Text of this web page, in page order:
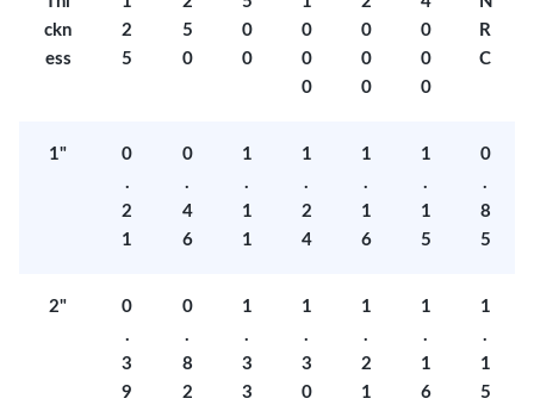
ckn
ess
2
5
5
0
0
0
0
0
0
0
0
0
0
0
0
R
C
1"
0
.
2
1
0
.
4
6
1
.
1
1
1
.
2
4
1
.
1
6
1
.
1
5
0
.
8
5
2"
0
.
3
9
0
.
8
2
1
.
3
3
1
.
3
0
1
.
2
1
1
.
1
6
1
.
1
5